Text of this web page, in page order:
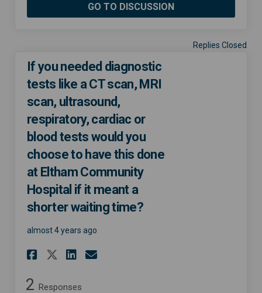
GO TO DISCUSSION
Replies Closed
If you needed diagnostic
tests like a CT scan, MRI
scan, ultrasound,
respiratory, cardiac or
blood tests would you
choose to have this done
at Eltham Community
Hospital if it meant a
shorter waiting time?
almost 4 years ago
Share If you needed
Share If you needed
Share If you needed
Email If you needed
2 Responses